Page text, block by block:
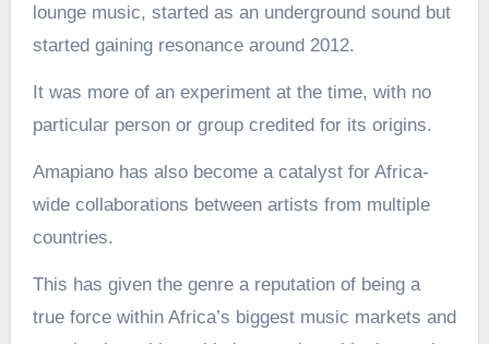
lounge music, started as an underground sound but
started gaining resonance around 2012.
It was more of an experiment at the time, with no
particular person or group credited for its origins.
Amapiano has also become a catalyst for Africa-
wide collaborations between artists from multiple
countries.
This has given the genre a reputation of being a
true force within Africa’s biggest music markets and